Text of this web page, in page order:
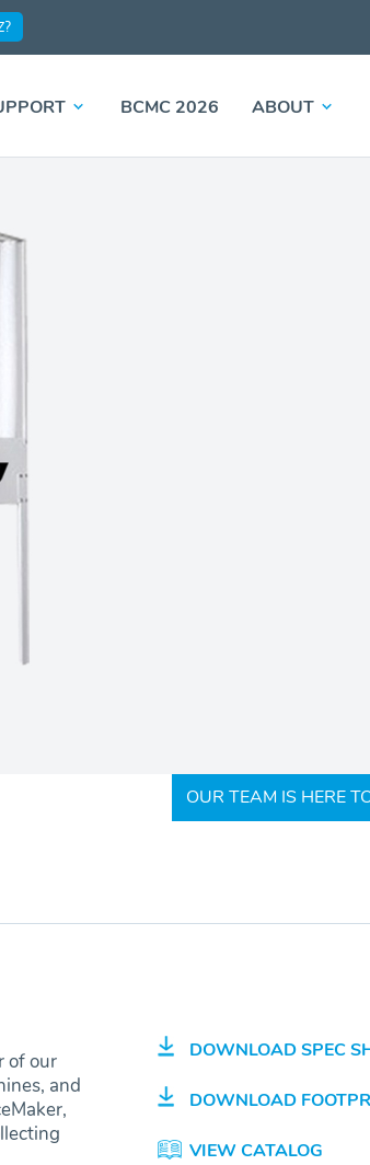
BCMC 2026 ABOUT
OUR TEAM IS HERE
of our
and
DOWNLOAD SPEC
DOWNLOAD
VIEW CATALOG